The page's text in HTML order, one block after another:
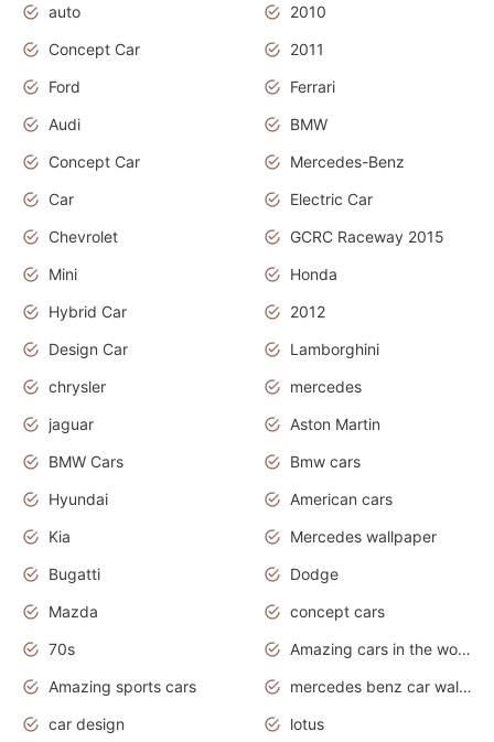
auto
2010
Concept Car
2011
Ford
Ferrari
Audi
BMW
Concept Car
Mercedes-Benz
Car
Electric Car
Chevrolet
GCRC Raceway 2015
Mini
Honda
Hybrid Car
2012
Design Car
Lamborghini
chrysler
mercedes
jaguar
Aston Martin
BMW Cars
Bmw cars
Hyundai
American cars
Kia
Mercedes wallpaper
Bugatti
Dodge
Mazda
concept cars
70s
Amazing cars in the world
Amazing sports cars
mercedes benz car wallpaper
car design
lotus